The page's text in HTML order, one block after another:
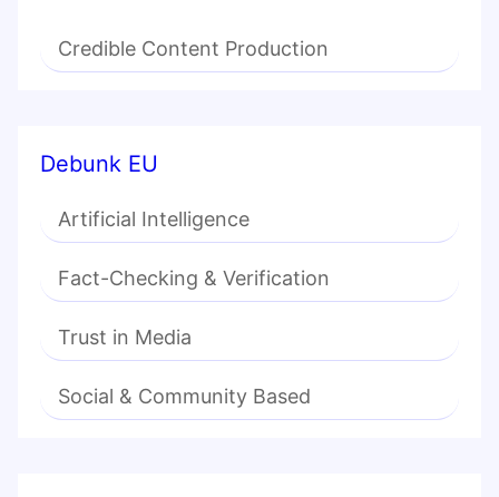
Credible Content Production
Debunk EU
Artificial Intelligence
Fact-Checking & Verification
Trust in Media
Social & Community Based